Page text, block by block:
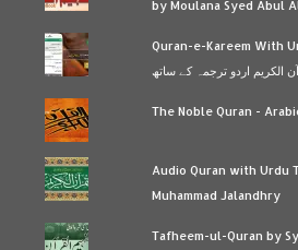
by Moulana Syed Abul
Quran-e-Kareem With
The Noble Quran -
Audio Quran with Urdu
Muhammad Jalandhry
Tafheem-ul-Quran by